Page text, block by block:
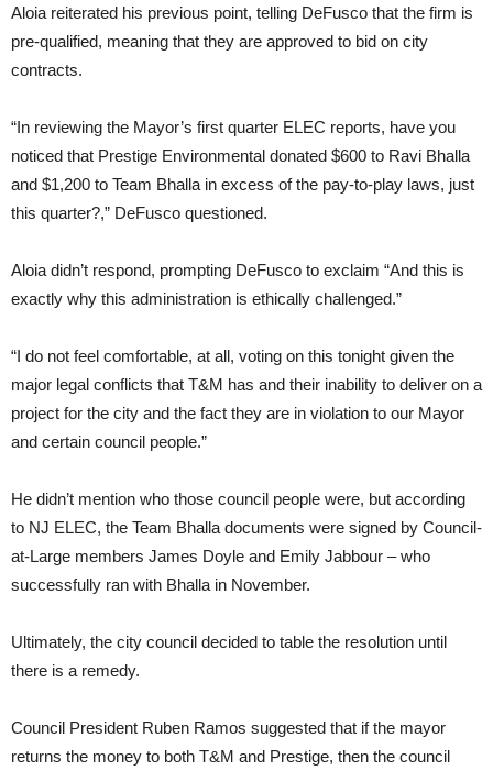
Aloia reiterated his previous point, telling DeFusco that the firm is
pre-qualified, meaning that they are approved to bid on city
contracts.
“In reviewing the Mayor’s first quarter ELEC reports, have you
noticed that Prestige Environmental donated $600 to Ravi Bhalla
and $1,200 to Team Bhalla in excess of the pay-to-play laws, just
this quarter?,” DeFusco questioned.
Aloia didn’t respond, prompting DeFusco to exclaim “And this is
exactly why this administration is ethically challenged.”
“I do not feel comfortable, at all, voting on this tonight given the
major legal conflicts that T&M has and their inability to deliver on a
project for the city and the fact they are in violation to our Mayor
and certain council people.”
He didn’t mention who those council people were, but according
to NJ ELEC, the Team Bhalla documents were signed by Council-
at-Large members James Doyle and Emily Jabbour – who
successfully ran with Bhalla in November.
Ultimately, the city council decided to table the resolution until
there is a remedy.
Council President Ruben Ramos suggested that if the mayor
returns the money to both T&M and Prestige, then the council